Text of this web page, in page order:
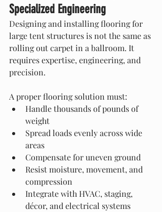
Specialized Engineering
Designing and installing flooring for
large tent structures is not the same as
rolling out carpet in a ballroom. It
requires expertise, engineering, and
precision.
A proper flooring solution must:
Handle thousands of pounds of
weight
Spread loads evenly across wide
areas
Compensate for uneven ground
Resist moisture, movement, and
compression
Integrate with HVAC, staging,
décor, and electrical systems